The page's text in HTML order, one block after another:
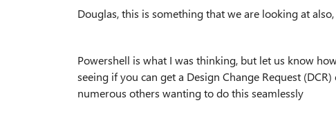
Douglas, this is something that we are looking at
Powershell is what I was thinking, but let us know
seeing if you can get a Design Change Request
numerous others wanting to do this seamlessly